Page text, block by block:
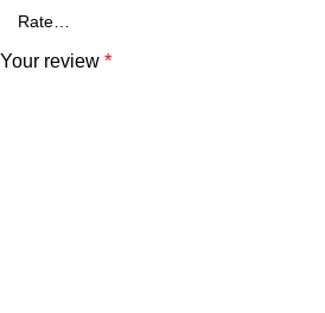
Your review*